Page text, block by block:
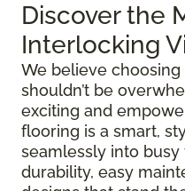
Discover the
Interlocking
We believe
shouldn’t be
exciting and
flooring is a smart,
seamlessly into
durability, easy